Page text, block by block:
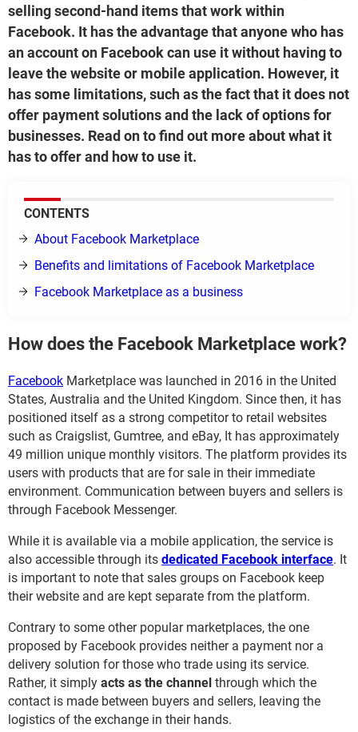
selling second-hand items that work within
Facebook. It has the advantage that anyone who has
an account on Facebook can use it without having to
leave the website or mobile application. However, it
has some limitations, such as the fact that it does not
offer payment solutions and the lack of options for
businesses. Read on to find out more about what it
has to offer and how to use it.
CONTENTS
About Facebook Marketplace
Benefits and limitations of Facebook Marketplace
Facebook Marketplace as a business
How does the Facebook Marketplace work?
Facebook Marketplace was launched in 2016 in the United
States, Australia and the United Kingdom. Since then, it has
positioned itself as a strong competitor to retail websites
such as Craigslist, Gumtree, and eBay, It has approximately
49 million unique monthly visitors. The platform provides its
users with products that are for sale in their immediate
environment. Communication between buyers and sellers is
through Facebook Messenger.
While it is available via a mobile application, the service is
also accessible through its dedicated Facebook interface. It
is important to note that sales groups on Facebook keep
their website and are kept separate from the platform.
Contrary to some other popular marketplaces, the one
proposed by Facebook provides neither a payment nor a
delivery solution for those who trade using its service.
Rather, it simply acts as the channel through which the
contact is made between buyers and sellers, leaving the
logistics of the exchange in their hands.